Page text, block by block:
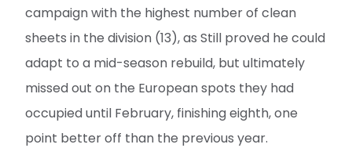
campaign with the highest number of clean
sheets in the division (13), as Still proved he could
adapt to a mid-season rebuild, but ultimately
missed out on the European spots they had
occupied until February, finishing eighth, one
point better off than the previous year.